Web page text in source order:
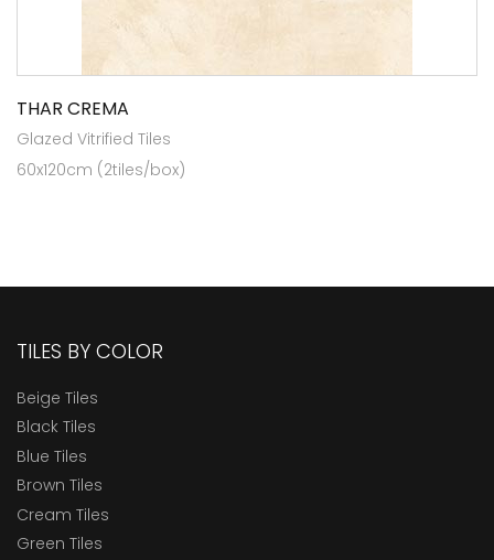
THAR CREMA
Glazed Vitrified Tiles
60x120cm (2tiles/box)
TILES BY COLOR
Beige Tiles
Black Tiles
Blue Tiles
Brown Tiles
Cream Tiles
Green Tiles